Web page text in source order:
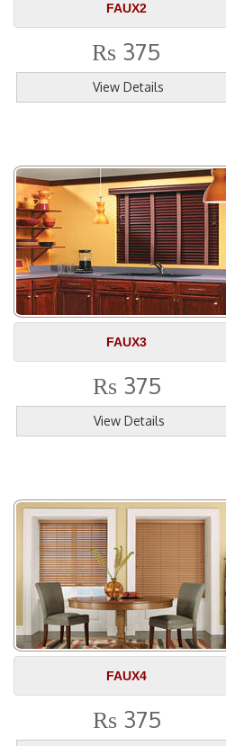
FAUX2
Rs 375
View Details
FAUX3
Rs 375
View Details
FAUX4
Rs 375